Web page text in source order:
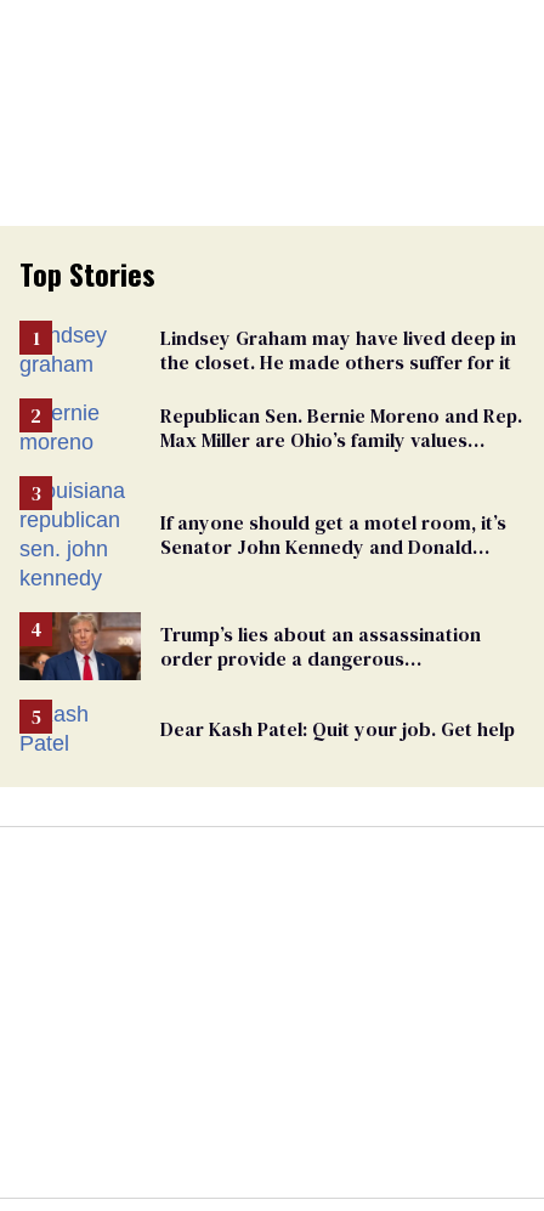
Top Stories
Lindsey Graham may have lived deep in
the closet. He made others suffer for it
Republican Sen. Bernie Moreno and Rep.
Max Miller are Ohio’s family values
If anyone should get a motel room, it’s
Senator John Kennedy and Donald
Trump’s lies about an assassination
order provide a dangerous
Dear Kash Patel: Quit your job. Get help